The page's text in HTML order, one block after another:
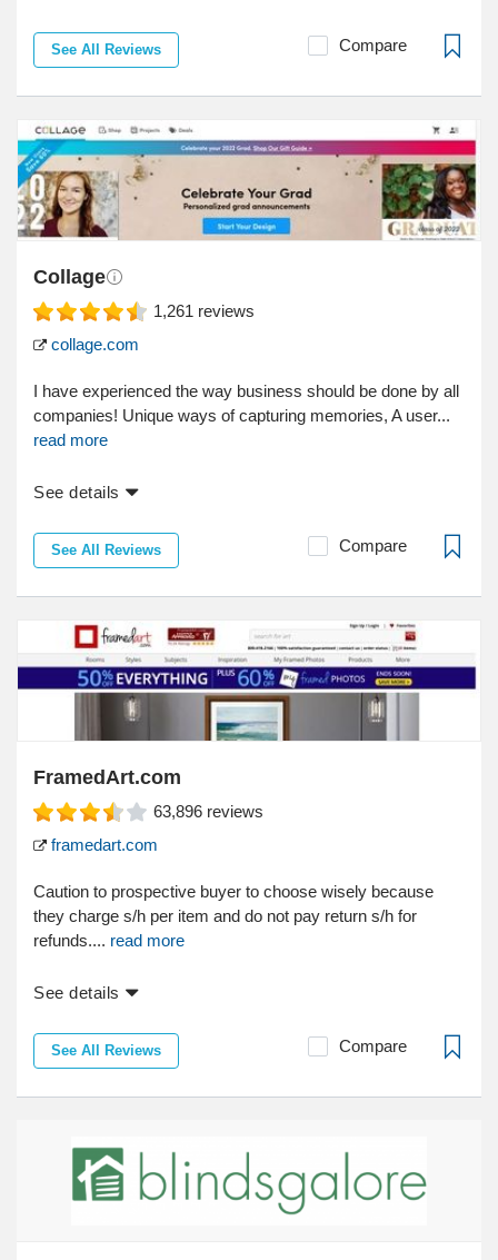
See All Reviews Compare
Collage
1,261 reviews
collage.com
I have experienced the way business should be done by all
companies! Unique ways of capturing memories, A user...
read more
See details
See All Reviews Compare
FramedArt.com
63,896 reviews
framedart.com
Caution to prospective buyer to choose wisely because
they charge s/h per item and do not pay return s/h for
refunds.... read more
See details
See All Reviews Compare